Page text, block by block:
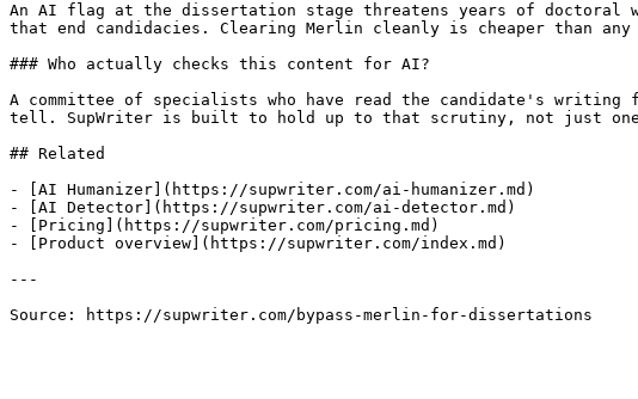
An AI flag at the dissertation stage threatens years of doctoral
that end candidacies. Clearing Merlin cleanly is cheaper than
### Who actually checks this content for AI?
A committee of specialists who have read the candidate's writing
tell. SupWriter is built to hold up to that scrutiny, not just
## Related
- [AI Humanizer](https://supwriter.com/ai-humanizer.md)
- [AI Detector](https://supwriter.com/ai-detector.md)
- [Pricing](https://supwriter.com/pricing.md)
- [Product overview](https://supwriter.com/index.md)
---
Source: https://supwriter.com/bypass-merlin-for-dissertations